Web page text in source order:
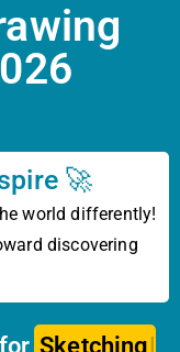
NABILI
🚀
world differently!
discovering
for Dr